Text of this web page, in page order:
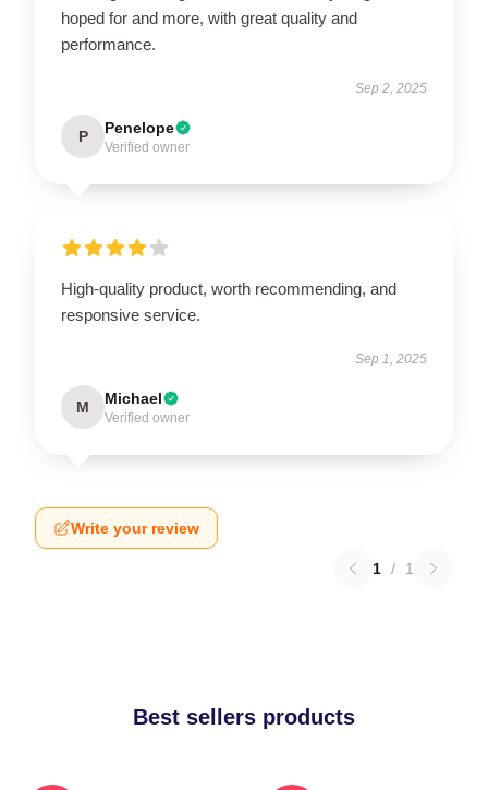
hoped for and more, with great quality and
performance.
Sep 2, 2025
P Penelope
Verified owner
High-quality product, worth recommending, and
responsive service.
Sep 1, 2025
M Michael
Verified owner
Write your review
1 / 1
Best sellers products